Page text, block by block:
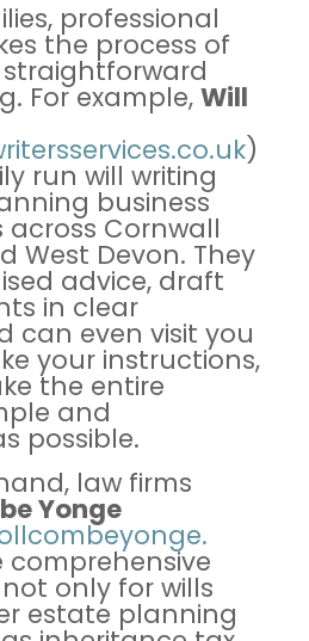
professional
the process of
For example, Will
co.uk)
run will writing
business
across Cornwall
West Devon. They
advice, draft
in clear
can even visit you
your instructions,
the entire
and
possible.
law firms
Yonge
comprehensive
only for wills
estate planning